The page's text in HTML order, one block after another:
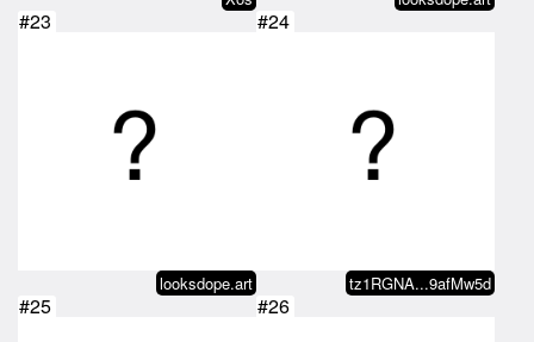
#23
looksdope.art
#24
tz1RGNA...9afMw5d
#25 #26